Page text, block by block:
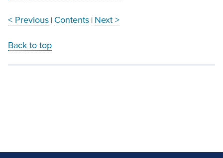
< Previous| Contents| Next >
Back to top